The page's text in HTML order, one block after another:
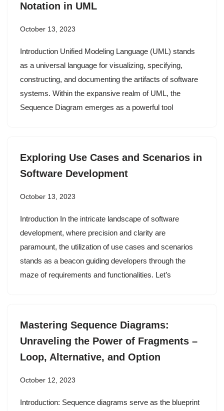
Notation in UML
October 13, 2023
Introduction Unified Modeling Language (UML) stands
as a universal language for visualizing, specifying,
constructing, and documenting the artifacts of software
systems. Within the expansive realm of UML, the
Sequence Diagram emerges as a powerful tool
Exploring Use Cases and Scenarios in
Software Development
October 13, 2023
Introduction In the intricate landscape of software
development, where precision and clarity are
paramount, the utilization of use cases and scenarios
stands as a beacon guiding developers through the
maze of requirements and functionalities. Let’s
Mastering Sequence Diagrams:
Unraveling the Power of Fragments –
Loop, Alternative, and Option
October 12, 2023
Introduction: Sequence diagrams serve as the blueprint